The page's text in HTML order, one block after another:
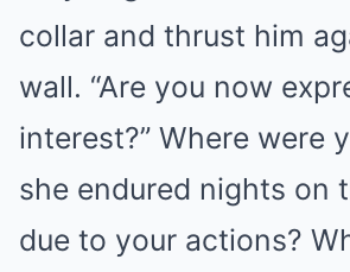
collar and thrust him
wall. “Are you now
interest?” Where were
she endured nights on
due to your actions?